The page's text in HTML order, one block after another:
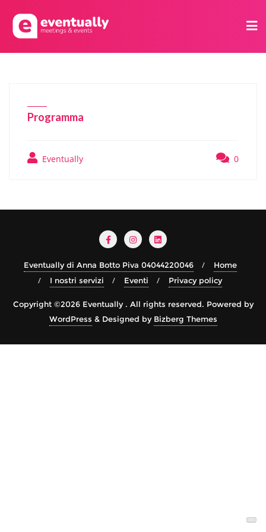
Programma
Eventually 0
Eventually di Anna Botto Piva 04044220046
Home
I nostri servizi
Eventi Privacy policy
Copyright ©2026 Eventually . All rights reserved. Powered by
WordPress & Designed by Bizberg Themes